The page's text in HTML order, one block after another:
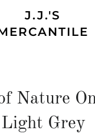
J.J.'S
Nature
Light Grey